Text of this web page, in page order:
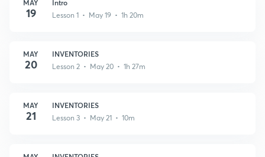
MAY
19
Intro
Lesson 1 • May 19 • 1h 20m
MAY
20
INVENTORIES
Lesson 2 • May 20 • 1h 27m
MAY
21
INVENTORIES
Lesson 3 • May 21 • 10m